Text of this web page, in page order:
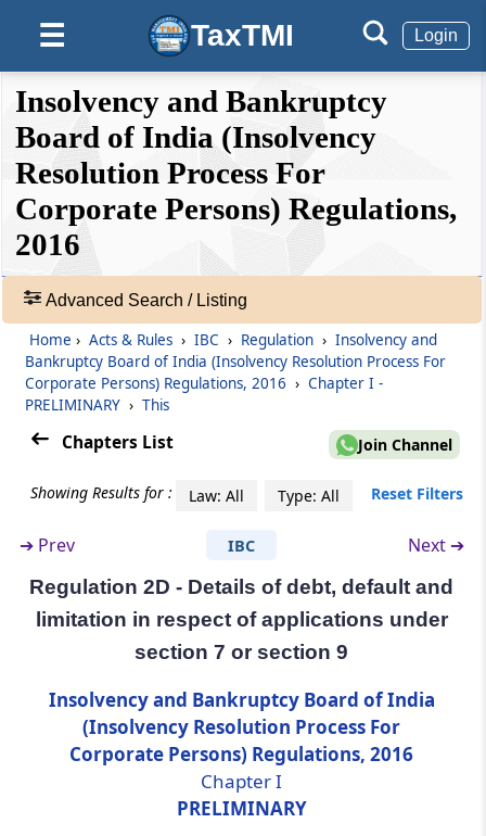
☰ TaxTMI Login
❮❮
Hide
❮
Default
View
❯❯
🔎
Acts
Rules
Adv.
Search
❯
87
Regulation 2
Definitions.
Regulation 2A
Record or evidence of default by financial
creditor
Regulation 2B
Record or evidence of transaction, debt and
default by operational creditor
Regulation 2C
Submission of information along with
application
Regulation 2D
respect of applications under section 7 or
section 9
Submission of information by the corporate
applicant
Chapter IIGENERAL
Regulation 5 )
Insolvency and Bankruptcy
Board of India (Insolvency
Resolution Process For
Corporate Persons) Regulations,
2016
Advanced Search / Listing
Home › Acts & Rules › IBC › Regulation › Insolvency and
Bankruptcy Board of India (Insolvency Resolution Process For
Corporate Persons) Regulations, 2016 › Chapter I -
PRELIMINARY › This
Chapters List Join Channel
Showing Results for : Law: All Type: All Reset Filters
➔ Prev IBC Next ➔
Regulation 2D - Details of debt, default and
limitation in respect of applications under
section 7 or section 9
Insolvency and Bankruptcy Board of India
(Insolvency Resolution Process For
Corporate Persons) Regulations, 2016
Chapter I
PRELIMINARY